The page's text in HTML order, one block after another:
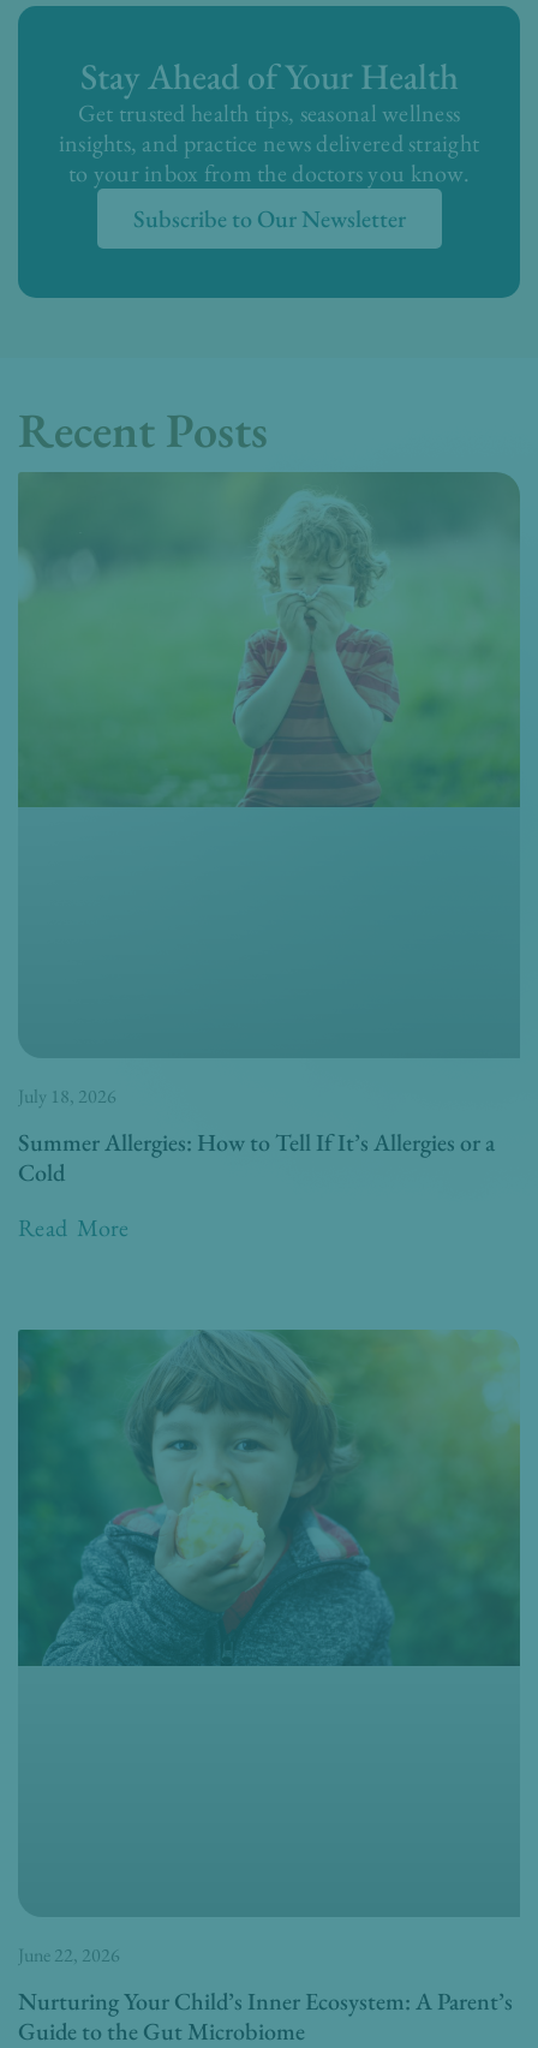
Stay Ahead of Your Health
Get trusted health tips, seasonal wellness
insights, and practice news delivered straight
to your inbox from the doctors you know.
Subscribe to Our Newsletter
Recent Posts
Summer Allergies: How to Tell If It’s Allergies or a
Cold
Read More
July 18, 2026
Nurturing Your Child’s Inner Ecosystem: A Parent’s
Guide to the Gut Microbiome
June 22, 2026